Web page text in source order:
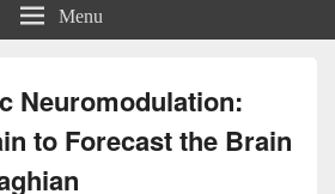
Menu
Neuromodulation:
to Forecast the Brain